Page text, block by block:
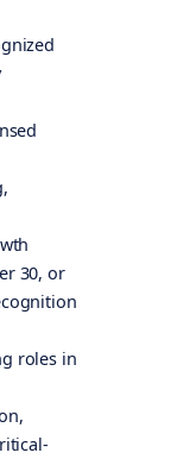
30, or
roles in